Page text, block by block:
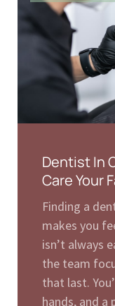
Dentist In
Care Your
Finding a
makes you
isn’t always
the team
that last.
hands, and